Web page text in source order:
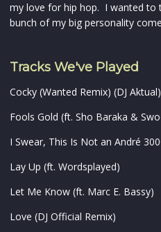
my love for hip hop. I wanted to
bunch of my big personality
Tracks We've Played
Cocky (Wanted Remix) (DJ Aktual)
Fools Gold (ft. Sho Baraka &
I Swear, This Is Not an André
Lay Up (ft. Wordsplayed)
Let Me Know (ft. Marc E. Bassy)
Love (DJ Official Remix)